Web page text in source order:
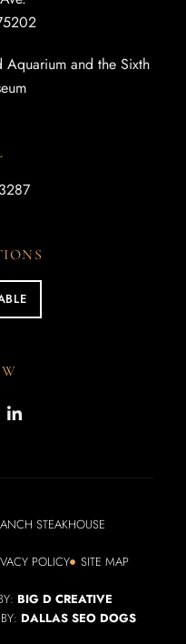
and the Sixth
STEAKHOUSE
POLICY SITE MAP
BIG D CREATIVE
DALLAS SEO DOGS